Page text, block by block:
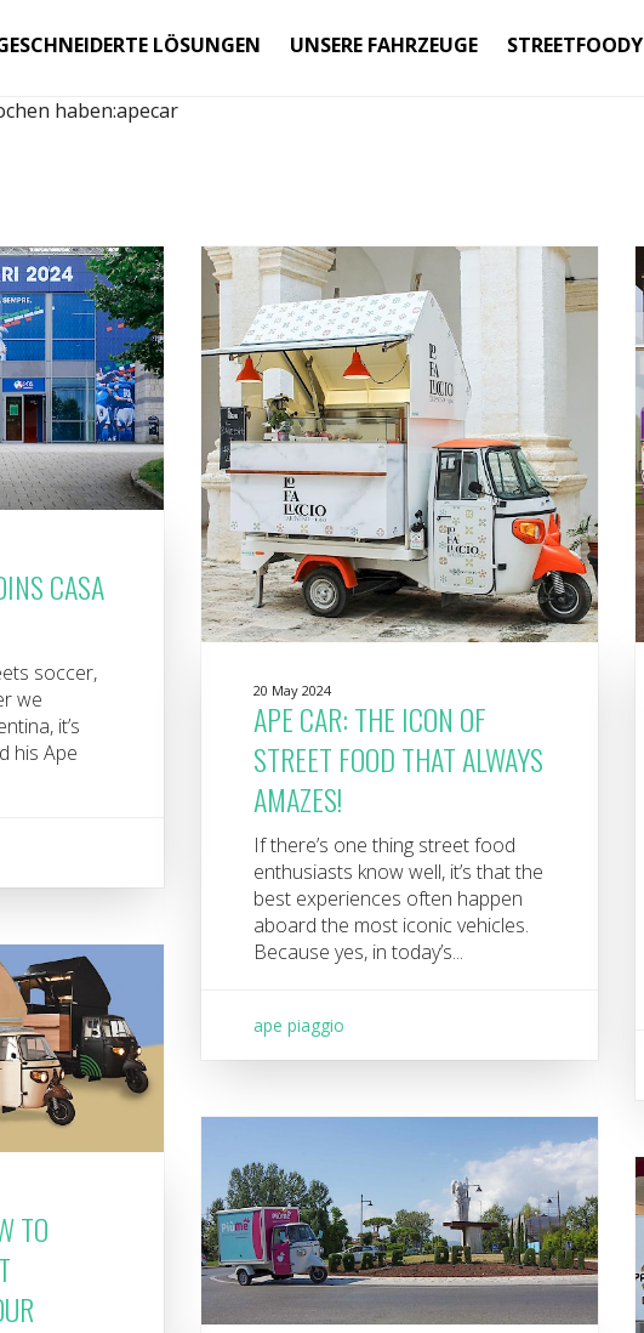
LÖSUNGEN UNSERE FAHRZEUGE STREETFOODY
haben:apecar
CASA
soccer,
we
it’s
his Ape
20 May 2024
APE CAR: THE ICON OF
STREET FOOD THAT ALWAYS
AMAZES!
If there’s one thing street food
enthusiasts know well, it’s that the
best experiences often happen
aboard the most iconic vehicles.
Because yes, in today’s...
ape piaggio
TO